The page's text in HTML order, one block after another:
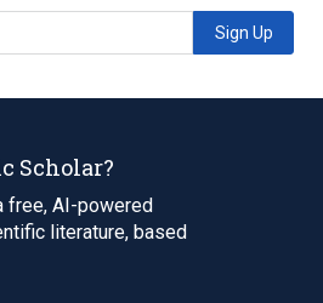
Sign Up
Scholar?
free, AI-powered
literature, based